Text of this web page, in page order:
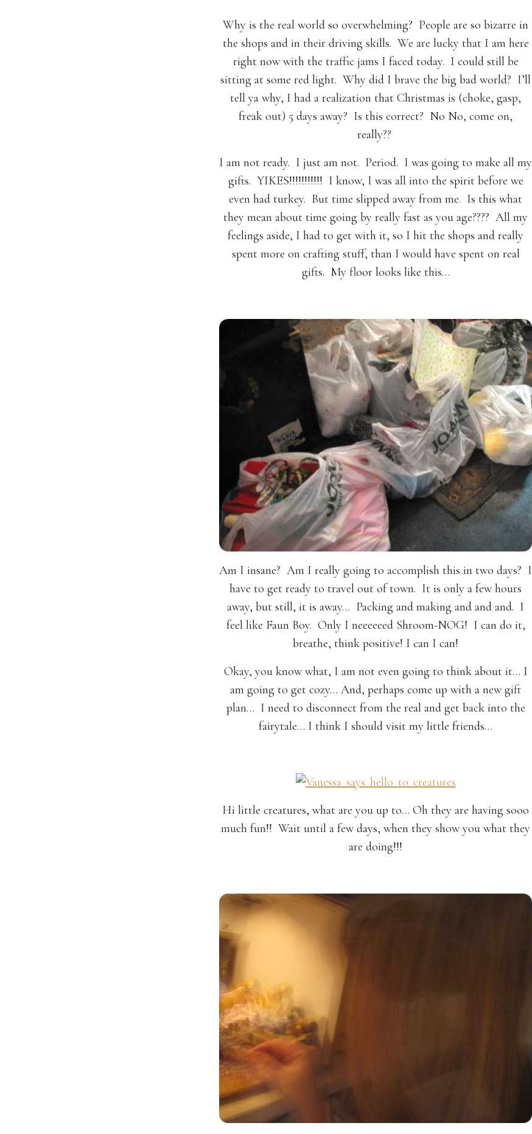
Why is the real world so overwhelming? People are so bizarre in
the shops and in their driving skills. We are lucky that I am here
right now with the traffic jams I faced today. I could still be
sitting at some red light. Why did I brave the big bad world? I’ll
tell ya why, I had a realization that Christmas is (choke, gasp,
freak out) 5 days away? Is this correct? No No, come on,
really??
I am not ready. I just am not. Period. I was going to make all my
gifts. YIKES!!!!!!!!!!! I know, I was all into the spirit before we
even had turkey. But time slipped away from me. Is this what
they mean about time going by really fast as you age???? All my
feelings aside, I had to get with it, so I hit the shops and really
spent more on crafting stuff, than I would have spent on real
gifts. My floor looks like this…
Am I insane? Am I really going to accomplish this in two days? I
have to get ready to travel out of town. It is only a few hours
away, but still, it is away… Packing and making and and and. I
feel like Faun Boy. Only I neeeeeed Shroom-NOG! I can do it,
breathe, think positive! I can I can!
Okay, you know what, I am not even going to think about it… I
am going to get cozy… And, perhaps come up with a new gift
plan… I need to disconnect from the real and get back into the
fairytale… I think I should visit my little friends…
Hi little creatures, what are you up to… Oh they are having sooo
much fun!! Wait until a few days, when they show you what they
are doing!!!